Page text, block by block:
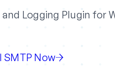
Logging Plugin for
SMTP Now